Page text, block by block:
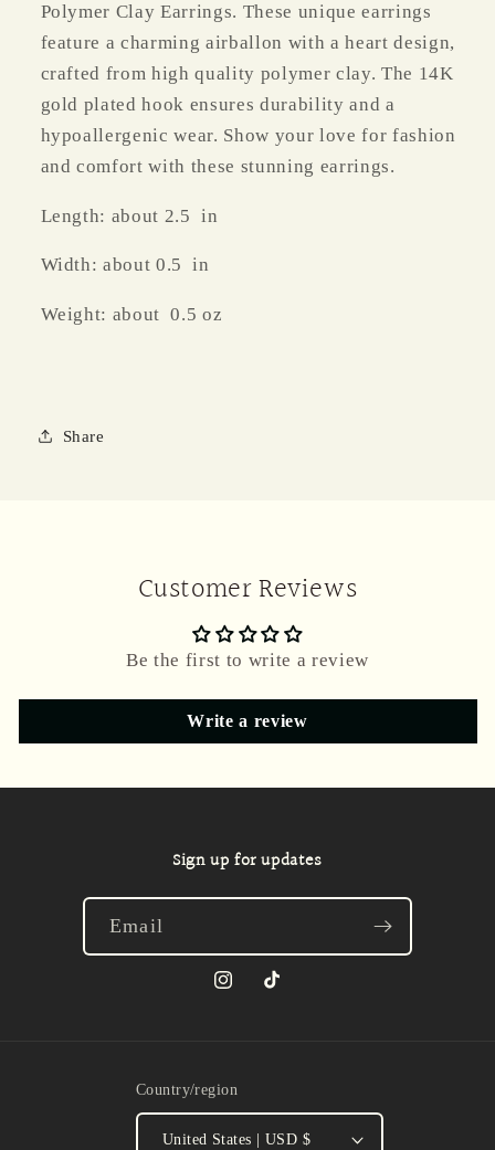
Polymer Clay Earrings. These unique earrings
feature a charming airballon with a heart design,
crafted from high quality polymer clay. The 14K
gold plated hook ensures durability and a
hypoallergenic wear. Show your love for fashion
and comfort with these stunning earrings.
Length: about 2.5 in
Width: about 0.5 in
Weight: about 0.5 oz
Share
Customer Reviews
Be the first to write a review
Write a review
Sign up for updates
Email
InstagramTikTok
Country/region
United States | USD $